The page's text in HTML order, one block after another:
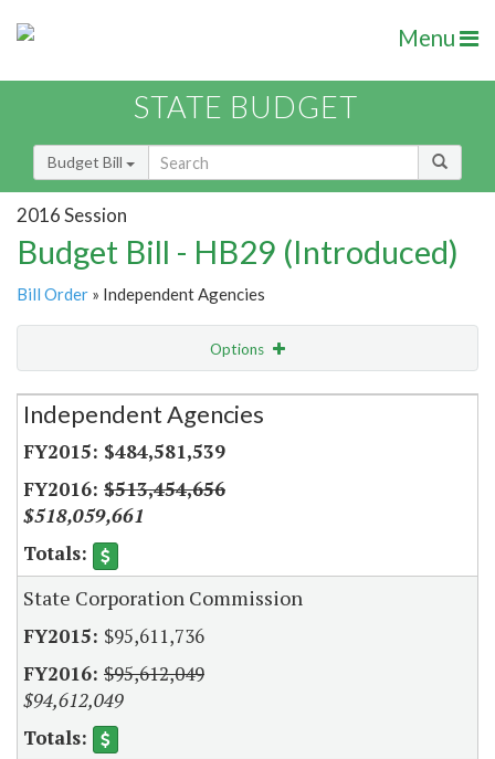
Menu
STATE BUDGET
Budget Bill
2016 Session
Budget Bill - HB29 (Introduced)
Bill Order » Independent Agencies
Options
Secretariat
Independent Agencies
$484,581,539
$513,454,656
$518,059,661
State Corporation Commission
$95,611,736
$95,612,049
$94,612,049